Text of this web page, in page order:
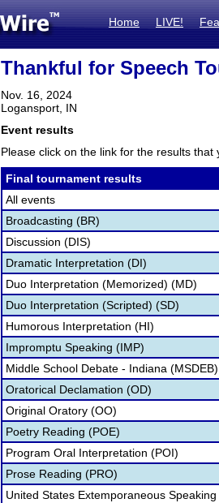
Home LIVE!
Thankful for Speech
Nov. 16, 2024
Logansport, IN
Event results
Please click on the link for the results that
Final tournament results
All events
Broadcasting (BR)
Discussion (DIS)
Dramatic Interpretation (DI)
Duo Interpretation (Memorized) (MD)
Duo Interpretation (Scripted) (SD)
Humorous Interpretation (HI)
Impromptu Speaking (IMP)
Middle School Debate - Indiana (MSDEB)
Oratorical Declamation (OD)
Original Oratory (OO)
Poetry Reading (POE)
Program Oral Interpretation (POI)
Prose Reading (PRO)
United States Extemporaneous Speaking